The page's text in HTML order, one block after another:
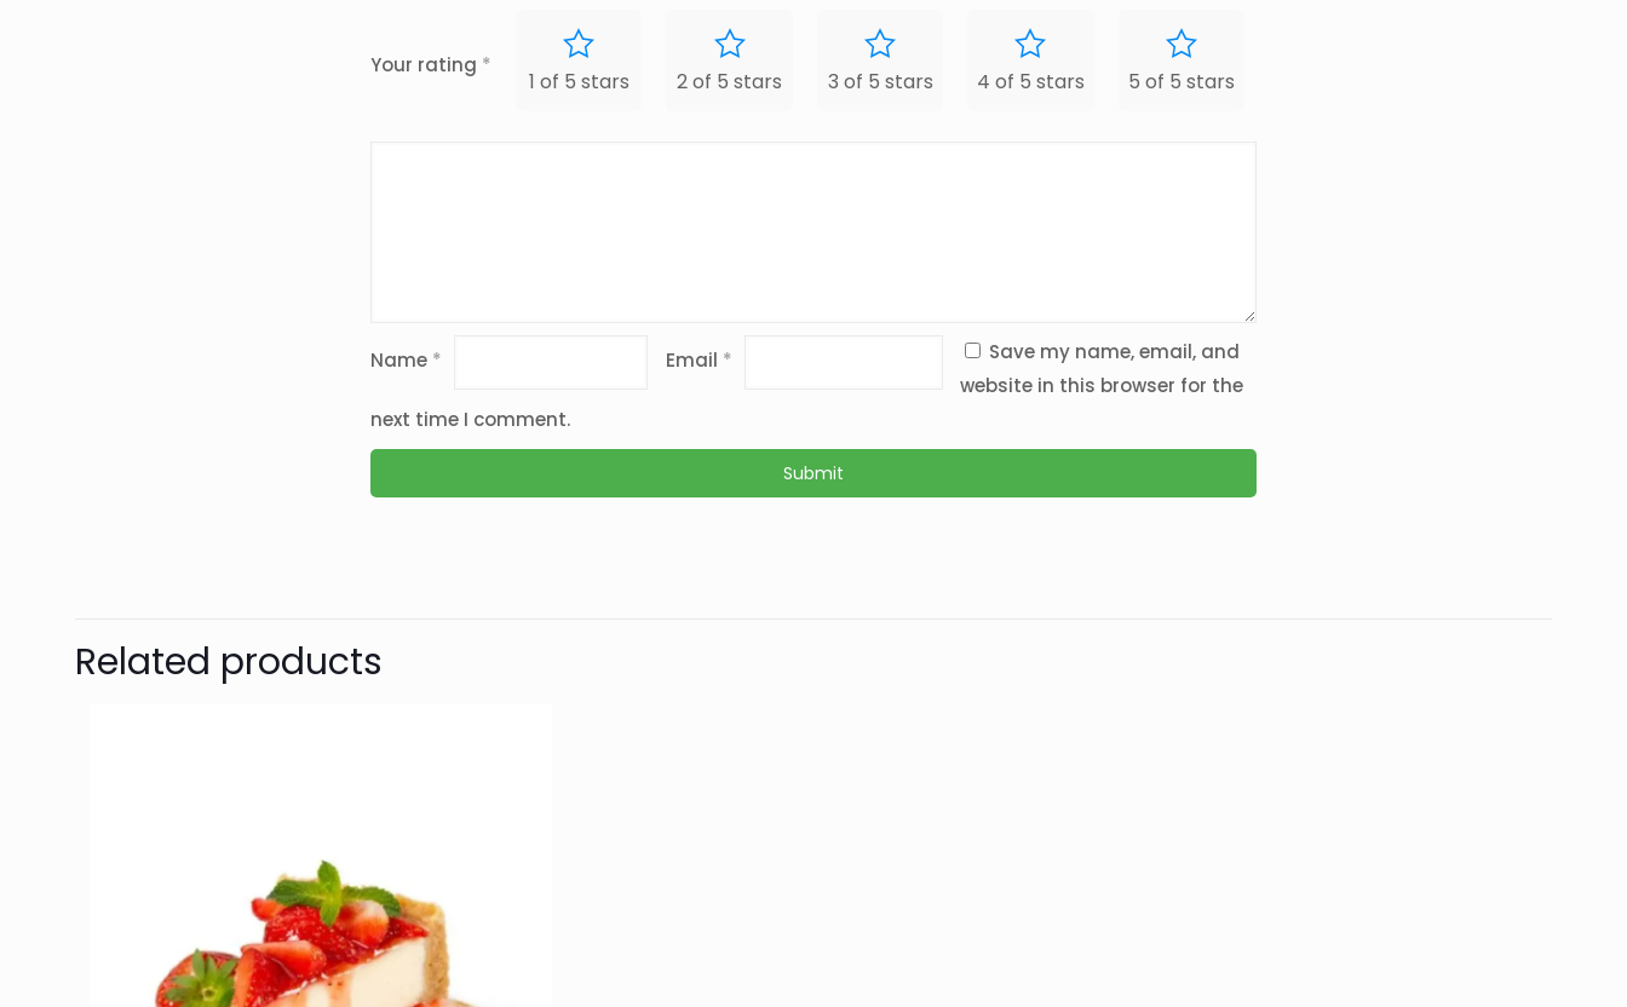
Your rating *
1 of 5 stars 2 of 5 stars 3 of 5 stars 4 of 5 stars 5 of 5 stars
Name * Email *
Save my name, email, and
website in this browser for the
next time I comment.
Related products